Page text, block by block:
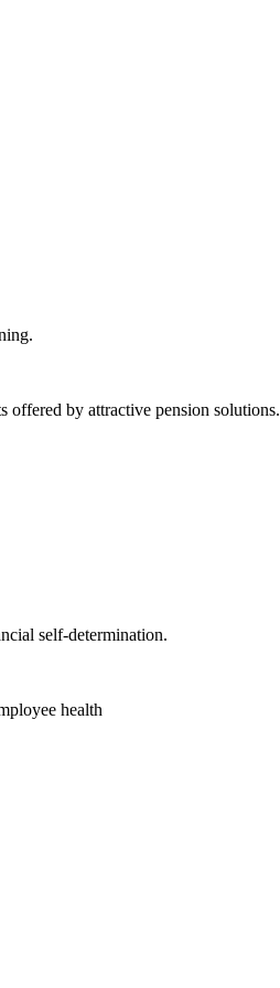
offered by attractive pension solutions.
self-determination.
health